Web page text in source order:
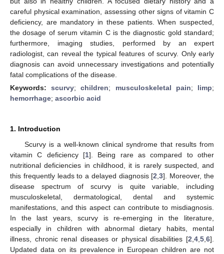
careful physical examination, assessing other signs of vitamin C
deficiency, are mandatory in these patients. When suspected,
the dosage of serum vitamin C is the diagnostic gold standard;
furthermore, imaging studies, performed by an expert
radiologist, can reveal the typical features of scurvy. Only early
diagnosis can avoid unnecessary investigations and potentially
fatal complications of the disease.
Keywords:scurvy;children; musculoskeletal pain; limp;
hemorrhage; ascorbic acid
1. Introduction
Scurvy is a well-known clinical syndrome that results from
vitamin C deficiency [1]. Being rare as compared to other
nutritional deficiencies in childhood, it is rarely suspected, and
this frequently leads to a delayed diagnosis [2 ,3]. Moreover, the
disease spectrum of scurvy is quite variable, including
musculoskeletal, dermatological, dental and systemic
manifestations, and this aspect can contribute to misdiagnosis.
In the last years, scurvy is re-emerging in the literature,
especially in children with abnormal dietary habits, mental
illness, chronic renal diseases or physical disabilities [2 4 5 6].
Updated data on its prevalence in European children are not